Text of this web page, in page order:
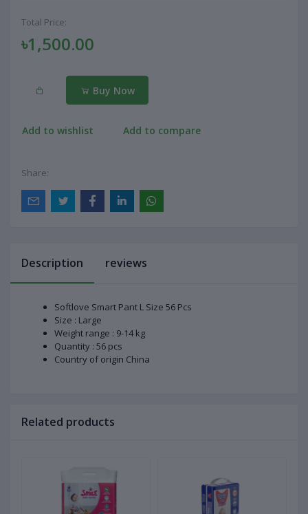
Total Price:
৳1,500.00
Buy Now
Add to wishlist Add to compare
Share:
Description reviews
Softlove Smart Pant L Size 56 Pcs
Size : Large
Weight range : 9-14 kg
Quantity : 56 pcs
Country of origin China
Related products